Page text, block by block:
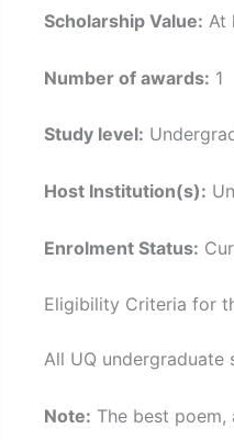
Scholarship Value: At
Number of awards: 1
Study level:
Host Institution(s):
Enrolment Status:
Eligibility Criteria for
All UQ
Note: The best